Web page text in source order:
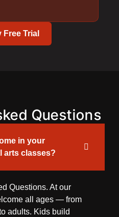
Free Trial
Questions
in your
arts classes?
Questions. At our
all ages — from
adults. Kids build